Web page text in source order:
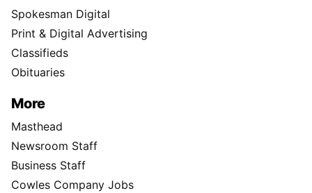
Spokesman Digital
Print & Digital Advertising
Classifieds
Obituaries
More
Masthead
Newsroom Staff
Business Staff
Cowles Company Jobs